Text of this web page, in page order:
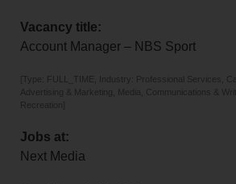
Vacancy title:
Account Manager – NBS Sport
[Type: FULL_TIME, Industry: Professional Services,
Advertising & Marketing, Media, Communications &
Recreation]
Jobs at:
Next Media